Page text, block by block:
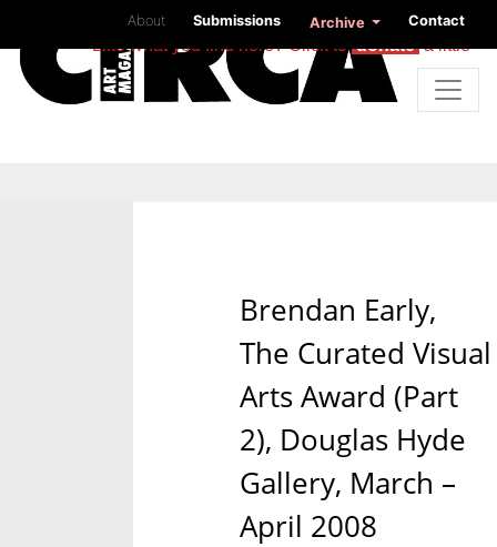
About Submissions Archive Contact
Like what you find here? Click to donatea little
Brendan Early,
The Curated Visual
Arts Award (Part
2), Douglas Hyde
Gallery, March –
April 2008